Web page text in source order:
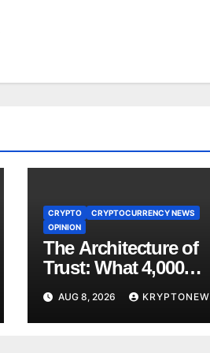
CRYPTO
CRYPTOCURRENCY NEWS
OPINION
The Architecture of
Trust: What 4,000
Years of Trade Teach
Us About RWA
Tokenisation
AUG 8, 2026 KRYPTONEW